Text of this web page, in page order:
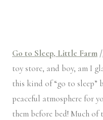
Go to Sleep, Little Farm
toy store, and boy, am I
this kind of “go to sleep”
peaceful atmosphere for
them before bed! Much of